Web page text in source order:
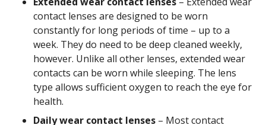
contact lenses are designed to be worn
constantly for long periods of time – up to a
week. They do need to be deep cleaned weekly,
however. Unlike all other lenses, extended wear
contacts can be worn while sleeping. The lens
type allows sufficient oxygen to reach the eye for
health.
Daily wear contact lenses – Most contact